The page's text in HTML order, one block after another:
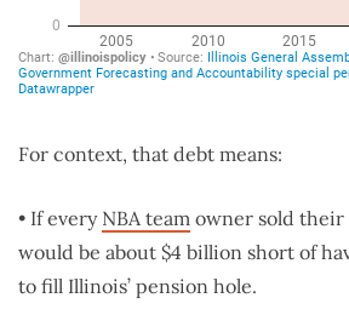
For context, that debt means:
• If every NBA team owner sold their
would be about $4 billion short of
to fill Illinois’ pension hole.